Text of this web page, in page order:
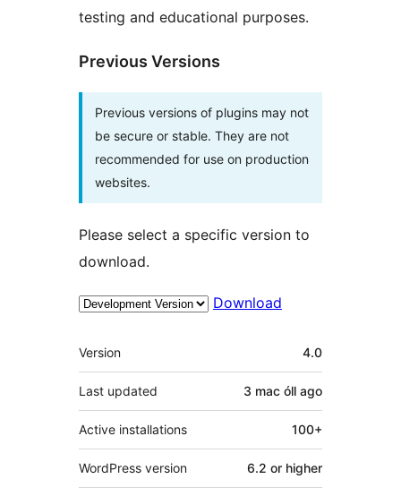
testing and educational purposes.
Previous Versions
Previous versions of plugins may not
be secure or stable. They are not
recommended for use on production
websites.
Please select a specific version to
download.
Download
Meta
Version 4.0
Last updated 3 mac óll ago
Active installations 100+
WordPress version 6.2 or higher